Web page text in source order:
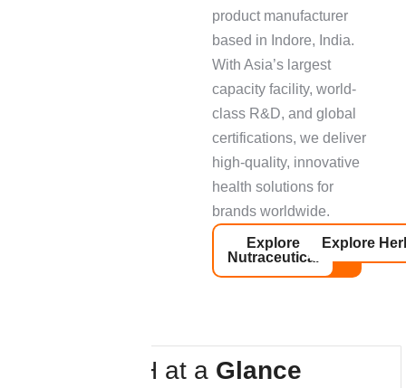
product manufacturer
based in Indore, India.
With Asia’s largest
capacity facility, world-
class R&D, and global
certifications, we deliver
high-quality, innovative
health solutions for
brands worldwide.
Explore
Nutraceutical
Explore
H at a Glance